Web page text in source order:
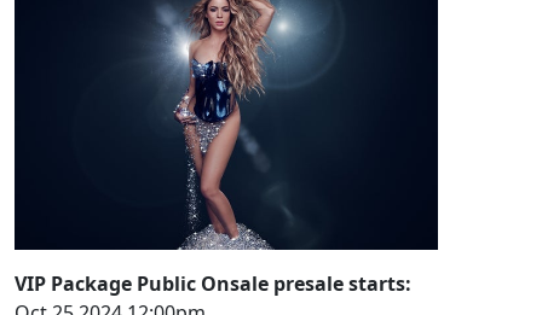
VIP Package Public Onsale presale starts: